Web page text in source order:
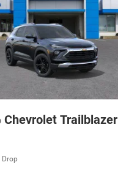
Chevrolet Trailblazer
Drop